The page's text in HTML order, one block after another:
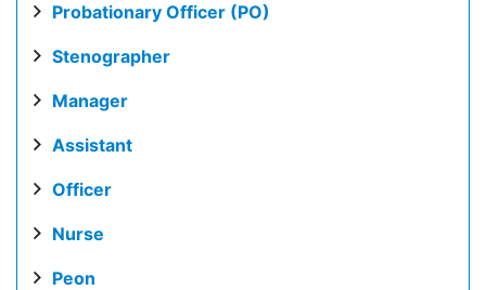
Probationary Officer (PO)
Stenographer
Manager
Assistant
Officer
Nurse
Peon